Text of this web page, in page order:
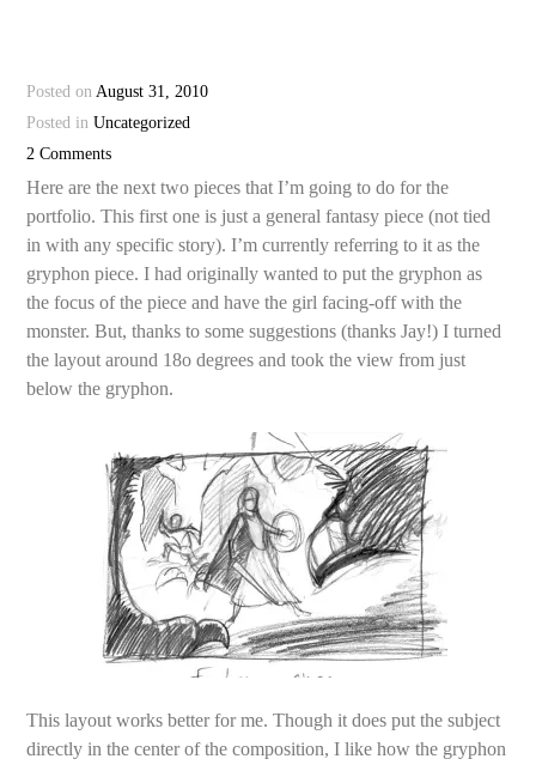
Posted on August 31, 2010
Posted inUncategorized
2 Comments
Here are the next two pieces that I’m going to do for the
portfolio. This first one is just a general fantasy piece (not tied
in with any specific story). I’m currently referring to it as the
gryphon piece. I had originally wanted to put the gryphon as
the focus of the piece and have the girl facing-off with the
monster. But, thanks to some suggestions (thanks Jay!) I turned
the layout around 18o degrees and took the view from just
below the gryphon.
This layout works better for me. Though it does put the subject
directly in the center of the composition, I like how the gryphon